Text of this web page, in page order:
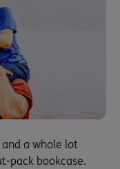
a whole lot
pack bookcase.